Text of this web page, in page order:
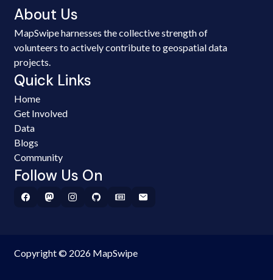
About Us
MapSwipe harnesses the collective strength of
volunteers to actively contribute to geospatial data
projects.
Quick Links
Home
Get Involved
Data
Blogs
Community
Follow Us On
Copyright © 2026 MapSwipe